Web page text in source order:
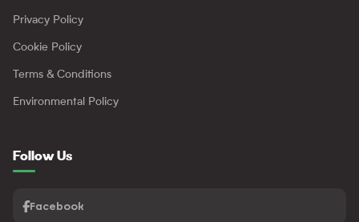
Privacy Policy
Cookie Policy
Terms & Conditions
Environmental Policy
Follow Us
Facebook